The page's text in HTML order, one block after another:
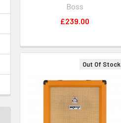
Boss
£239.00
Out Of Stock